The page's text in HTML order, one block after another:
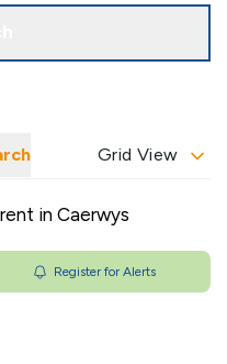
Grid View
in Caerwys
Register for Alerts